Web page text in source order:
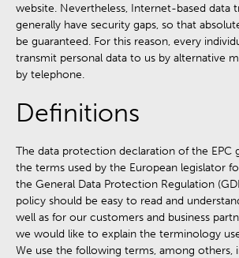
website. Nevertheless, Internet-based data
generally have security gaps, so that
be guaranteed. For this reason, every
transmit personal data to us by alternative
by telephone.
Definitions
The data protection declaration of the EPC
the terms used by the European legislator
the General Data Protection Regulation
policy should be easy to read and
well as for our customers and business
we would like to explain the terminology
We use the following terms, among others,